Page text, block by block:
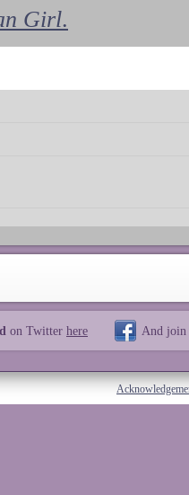
Girl.
on Twitter here And join